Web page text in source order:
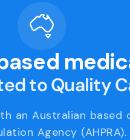
to Quality
an Australian
Agency